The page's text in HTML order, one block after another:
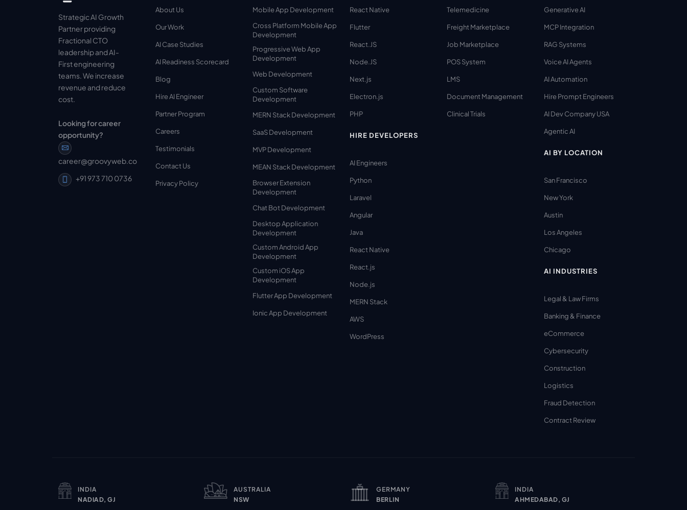
Strategic AI Growth
Partner providing
Fractional CTO
leadership and AI-
First engineering
teams. We increase
revenue and reduce
cost.
Looking for career
opportunity?
career@groovyweb.co
+91 973 710 0736
About Us
Our Work
AI Case Studies
AI Readiness Scorecard
Blog
Hire AI Engineer
Partner Program
Careers
Testimonials
Contact Us
Privacy Policy
Mobile App Development
Cross Platform Mobile App
Development
Progressive Web App
Development
Web Development
Custom Software
Development
MERN Stack Development
SaaS Development
MVP Development
MEAN Stack Development
Browser Extension
Development
Chat Bot Development
Desktop Application
Development
Custom Android App
Development
Custom iOS App
Development
Flutter App Development
Ionic App Development
React Native
Flutter
React.JS
Node.JS
Next.js
Electron.js
PHP
HIRE DEVELOPERS
AI Engineers
Python
Laravel
Angular
Java
React Native
React.js
Node.js
MERN Stack
AWS
WordPress
Telemedicine
Freight Marketplace
Job Marketplace
POS System
LMS
Document Management
Clinical Trials
Generative AI
MCP Integration
RAG Systems
Voice AI Agents
AI Automation
Hire Prompt Engineers
AI Dev Company USA
Agentic AI
AI BY LOCATION
San Francisco
New York
Austin
Los Angeles
Chicago
AI INDUSTRIES
Legal & Law Firms
Banking & Finance
eCommerce
Cybersecurity
Construction
Logistics
Fraud Detection
Contract Review
INDIA
NADIAD, GJ
AUSTRALIA
NSW
GERMANY
BERLIN
INDIA
AHMEDABAD, GJ